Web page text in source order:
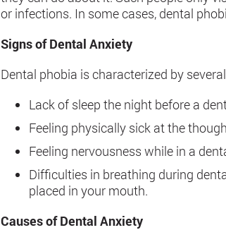
or infections. In some cases, dental
Signs of Dental Anxiety
Dental phobia is characterized by
Lack of sleep the night before a
Feeling physically sick at the
Feeling nervousness while in a
Difficulties in breathing during
placed in your mouth.
Causes of Dental Anxiety